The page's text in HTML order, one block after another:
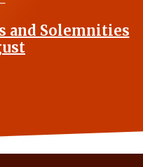
and Solemnities